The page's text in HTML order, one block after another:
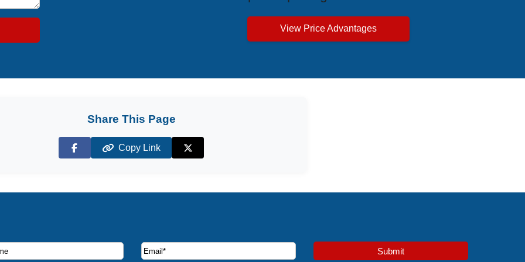
View Price Advantages
Share This Page
Facebook
Copy Link
X (Twitter)
deals and offers. Submit